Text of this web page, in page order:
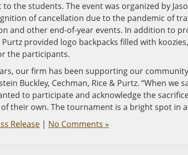
the students. The event was organized by
of cancellation due to the pandemic of
and other end-of-year events. In addition to
Purtz provided logo backpacks filled with
the participants.
our firm has been supporting our
Buckley, Cechman, Rice & Purtz. “When
to participate and acknowledge the
their own. The tournament is a bright spot in
Release | No Comments »